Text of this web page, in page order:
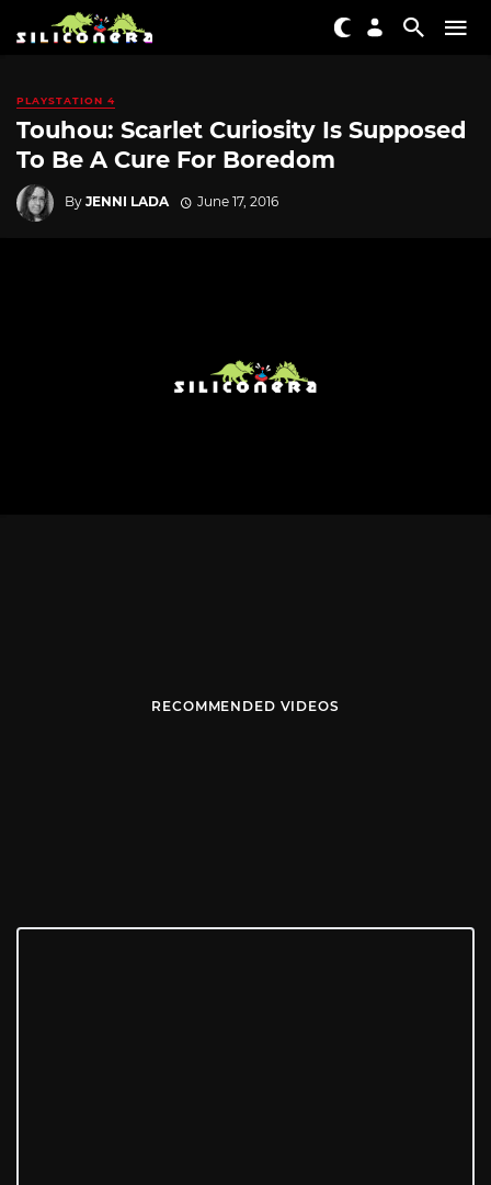
PLAYSTATION 4
Touhou: Scarlet Curiosity Is Supposed
To Be A Cure For Boredom
By JENNI LADA June 17, 2016
RECOMMENDED VIDEOS